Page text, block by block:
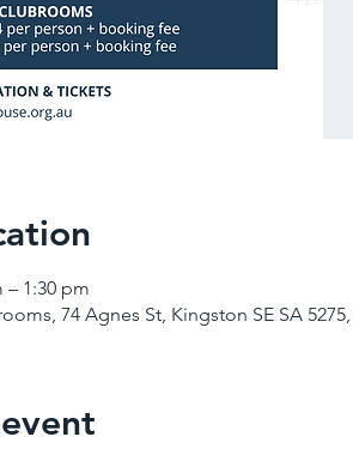
– 1:30 pm
74 Agnes St, Kingston SE SA